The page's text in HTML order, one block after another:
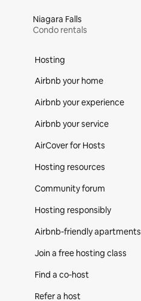
Niagara Falls
Condo rentals
Hosting
Airbnb your home
Airbnb your experience
Airbnb your service
AirCover for Hosts
Hosting resources
Community forum
Hosting responsibly
Airbnb-friendly apartments
Join a free hosting class
Find a co‑host
Refer a host